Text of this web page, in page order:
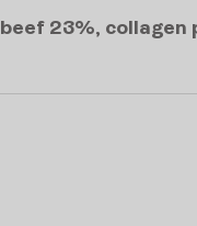
beef 23%, collagen